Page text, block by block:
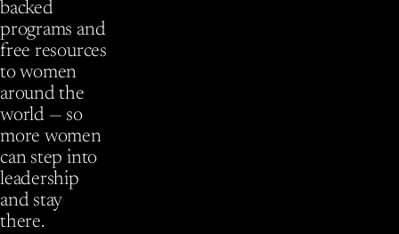
backed
programs and
free resources
to women
around the
world — so
more women
can step into
leadership
and stay
there.